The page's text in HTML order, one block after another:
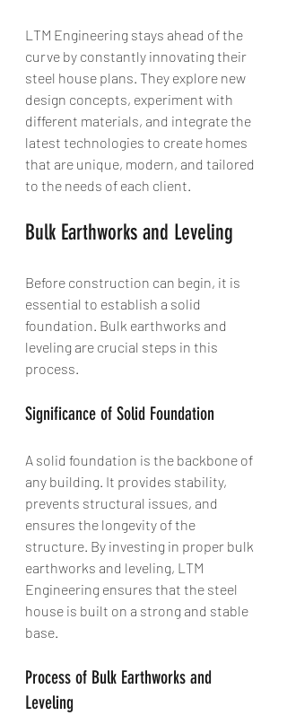
LTM Engineering stays ahead of the
curve by constantly innovating their
steel house plans. They explore new
design concepts, experiment with
different materials, and integrate the
latest technologies to create homes
that are unique, modern, and tailored
to the needs of each client.
Bulk Earthworks and Leveling
Before construction can begin, it is
essential to establish a solid
foundation. Bulk earthworks and
leveling are crucial steps in this
process.
Significance of Solid Foundation
A solid foundation is the backbone of
any building. It provides stability,
prevents structural issues, and
ensures the longevity of the
structure. By investing in proper bulk
earthworks and leveling, LTM
Engineering ensures that the steel
house is built on a strong and stable
base.
Process of Bulk Earthworks and
Leveling